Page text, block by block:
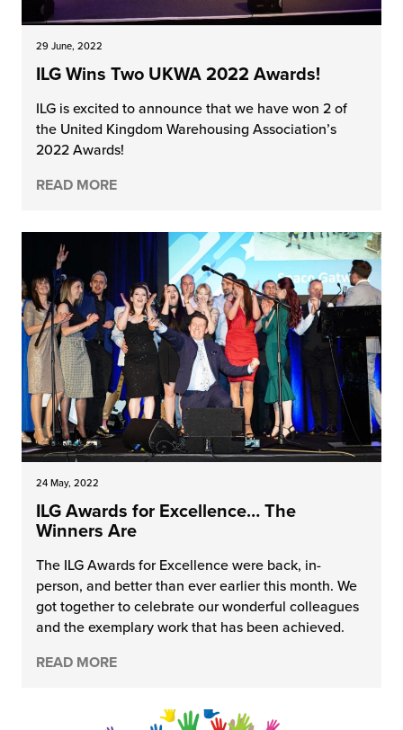
29 June, 2022
ILG Wins Two UKWA 2022 Awards!
ILG is excited to announce that we have won 2 of
the United Kingdom Warehousing Association’s
2022 Awards!
READ MORE
24 May, 2022
ILG Awards for Excellence… The
Winners Are
The ILG Awards for Excellence were back, in-
person, and better than ever earlier this month. We
got together to celebrate our wonderful colleagues
and the exemplary work that has been achieved.
READ MORE